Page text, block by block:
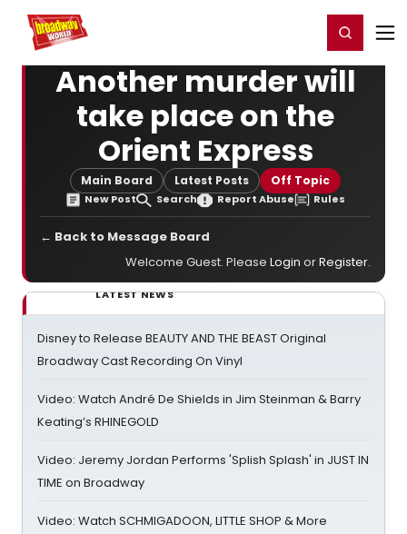
Home For You Register/Login
Another murder will
take place on the
Orient Express
Main Board Latest Posts Off Topic
New Post Search Report Abuse Rules
← Back to Message Board
Welcome Guest. Please Login orRegister.
LATEST NEWS
Disney to Release BEAUTY AND THE BEAST Original
Broadway Cast Recording On Vinyl
Video: Watch André De Shields in Jim Steinman & Barry
Keating’s RHINEGOLD
Video: Jeremy Jordan Performs 'Splish Splash' in JUST IN
TIME on Broadway
Video: Watch SCHMIGADOON, LITTLE SHOP & More